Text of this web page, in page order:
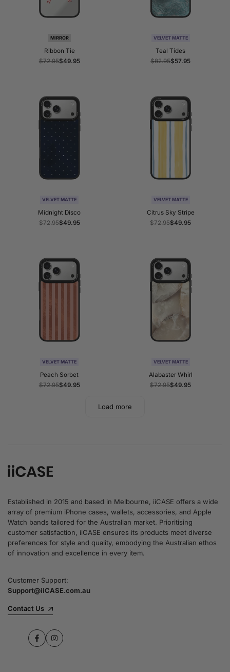
MIRROR
Ribbon Tie
Regular
$72.95Sale
$49.95
VELVET MATTE
Teal Tides
Regular
$82.95Sale
$57.95
VELVET MATTE
Midnight Disco
Regular
$72.95Sale
$49.95
VELVET MATTE
Citrus Sky Stripe
Regular
$72.95Sale
$49.95
VELVET MATTE
Peach Sorbet
Regular
$72.95Sale
$49.95
VELVET MATTE
Alabaster Whirl
Regular
$72.95Sale
$49.95
Load more
Established in 2015 and based in Melbourne, iiCASE offers a wide
array of premium iPhone cases, wallets, accessories, and Apple
Watch bands tailored for the Australian market. Prioritising
customer satisfaction, iiCASE ensures its products meet diverse
preferences for style and quality, embodying the Australian ethos
of innovation and excellence in every item.
Customer Support:
Support@iiCASE.com.au
Contact Us
FacebookInstagram